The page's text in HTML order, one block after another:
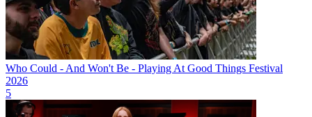
Who Could - And Won't Be - Playing At Good Things Festival
2026
5